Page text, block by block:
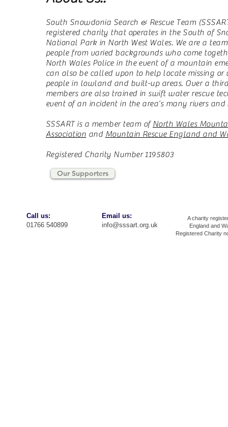
South Snowdonia Search & Rescue Team
registered charity that operates in the South of
National Park in North West Wales. We are a
people from varied backgrounds who come
North Wales Police in the event of a mountain
can also be called upon to help locate missing or
people in lowland and built-up areas. Over a
members are also trained in swift water rescue
event of an incident in the area’s many rivers and
SSSART is a member team ofNorth Wales
Association and Mountain Rescue England and
Registered Charity Number 1195803
Our Supporters
​​Call us:
01766 540899
​Email us:
info@sssart.org.uk
A charity
England and
Registered Charity